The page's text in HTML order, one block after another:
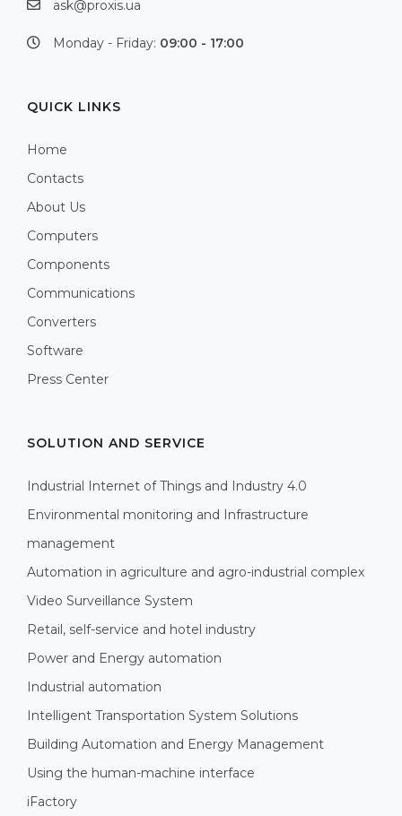
ask@proxis.ua
Monday - Friday: 09:00 - 17:00
QUICK LINKS
Home
Contacts
About Us
Computers
Components
Communications
Converters
Software
Press Center
SOLUTION AND SERVICE
Industrial Internet of Things and Industry 4.0
Environmental monitoring and Infrastructure
management
Automation in agriculture and agro-industrial complex
Video Surveillance System
Retail, self-service and hotel industry
Power and Energy automation
Industrial automation
Intelligent Transportation System Solutions
Building Automation and Energy Management
Using the human-machine interface
iFactory